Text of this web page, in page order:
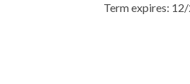
Term expires: